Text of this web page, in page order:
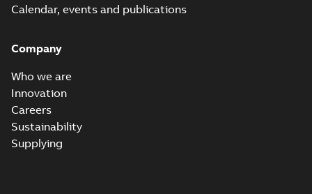
Calendar, events and publications
Company
Who we are
Innovation
Careers
Sustainability
Supplying